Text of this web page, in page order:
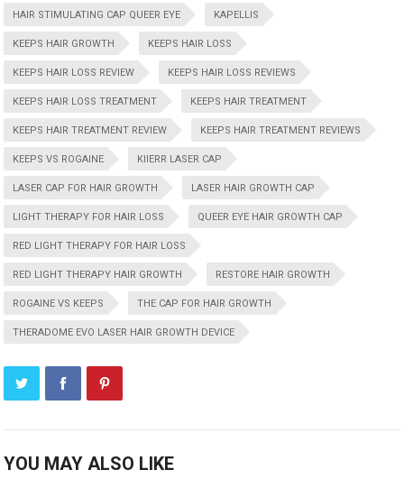
HAIR STIMULATING CAP QUEER EYE KAPELLIS
KEEPS HAIR GROWTH KEEPS HAIR LOSS
KEEPS HAIR LOSS REVIEW KEEPS HAIR LOSS REVIEWS
KEEPS HAIR LOSS TREATMENT KEEPS HAIR TREATMENT
KEEPS HAIR TREATMENT REVIEW KEEPS HAIR TREATMENT REVIEWS
KEEPS VS ROGAINE KIIERR LASER CAP
LASER CAP FOR HAIR GROWTH LASER HAIR GROWTH CAP
LIGHT THERAPY FOR HAIR LOSS QUEER EYE HAIR GROWTH CAP
RED LIGHT THERAPY FOR HAIR LOSS
RED LIGHT THERAPY HAIR GROWTH RESTORE HAIR GROWTH
ROGAINE VS KEEPS THE CAP FOR HAIR GROWTH
THERADOME EVO LASER HAIR GROWTH DEVICE
YOU MAY ALSO LIKE